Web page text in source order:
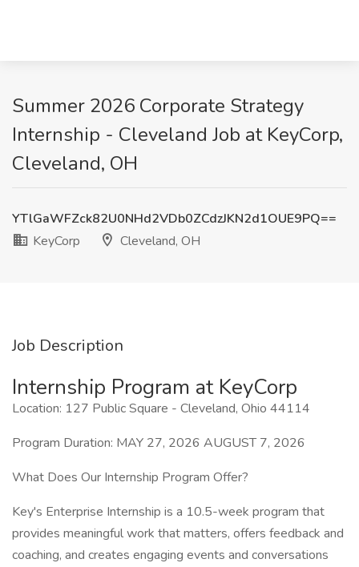
Summer 2026 Corporate Strategy
Internship - Cleveland Job at KeyCorp,
Cleveland, OH
YTlGaWFZck82U0NHd2VDb0ZCdzJKN2d1OUE9PQ==
KeyCorp
Cleveland, OH
Job Description
Internship Program at KeyCorp
Location: 127 Public Square - Cleveland, Ohio 44114
Program Duration: MAY 27, 2026 AUGUST 7, 2026
What Does Our Internship Program Offer?
Key's Enterprise Internship is a 10.5-week program that
provides meaningful work that matters, offers feedback and
coaching, and creates engaging events and conversations